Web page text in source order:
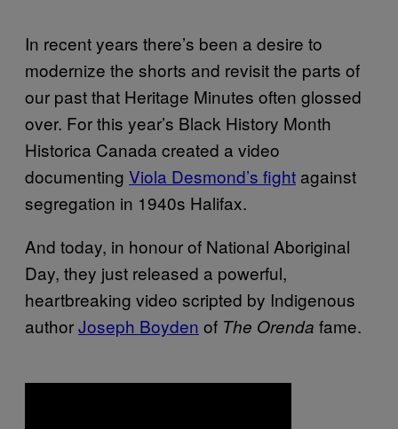
In recent years there’s been a desire to
modernize the shorts and revisit the parts of
our past that Heritage Minutes often glossed
over. For this year’s Black History Month
Historica Canada created a video
documenting Viola Desmond’s fight against
segregation in 1940s Halifax.
And today, in honour of National Aboriginal
Day, they just released a powerful,
heartbreaking video scripted by Indigenous
authorJoseph Boyden of The Orenda fame.